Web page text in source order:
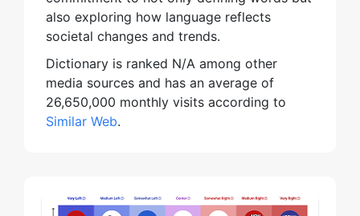
also exploring how language reflects
societal changes and trends.
Dictionary is ranked N/A among other
media sources and has an average of
26,650,000 monthly visits according to
Similar Web.